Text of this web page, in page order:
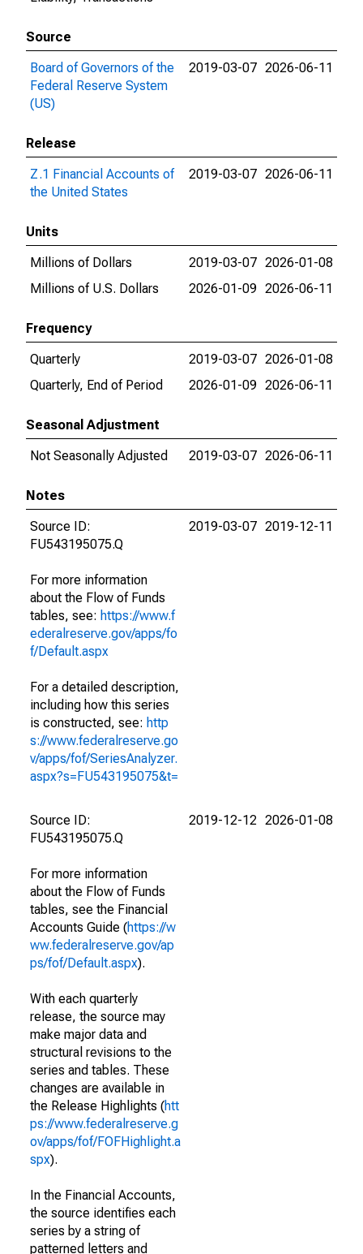
Source
Board of Governors of the
Federal Reserve System
(US)
2019-03-07 2026-06-11
Release
Z.1 Financial Accounts of
the United States
2019-03-07 2026-06-11
Units
Millions of Dollars
2019-03-07 2026-01-08
Millions of U.S. Dollars
2026-01-09 2026-06-11
Frequency
Quarterly
2019-03-07 2026-01-08
Quarterly, End of Period
2026-01-09 2026-06-11
Seasonal Adjustment
Not Seasonally Adjusted
2019-03-07 2026-06-11
Notes
Source ID:
FU543195075.Q
For more information
about the Flow of Funds
tables, see: https://www.f
ederalreserve.gov/apps/fo
f/Default.aspx
For a detailed description,
including how this series
is constructed, see: http
s://www.federalreserve.go
v/apps/fof/SeriesAnalyzer.
aspx?s=FU543195075&t=
2019-03-07 2019-12-11
Source ID:
FU543195075.Q
For more information
about the Flow of Funds
tables, see the Financial
Accounts Guide (https://w
ww.federalreserve.gov/ap
ps/fof/Default.aspx).
With each quarterly
release, the source may
make major data and
structural revisions to the
series and tables. These
changes are available in
the Release Highlights (htt
ps://www.federalreserve.g
ov/apps/fof/FOFHighlight.a
spx).
In the Financial Accounts,
the source identifies each
series by a string of
patterned letters and
2019-12-12 2026-01-08